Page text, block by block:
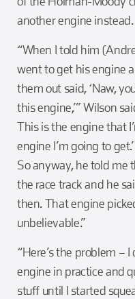
another engine instead.
“When I told him
went to get his engine
them out said, ‘Naw,
this engine,’” Wilson
This is the engine that
engine I’m going to
So anyway, he told me
the race track and he
then. That engine
unbelievable.”
“Here’s the problem –
engine in practice and
stuff until I started